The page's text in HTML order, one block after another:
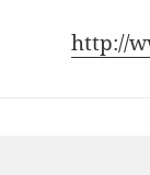
http://